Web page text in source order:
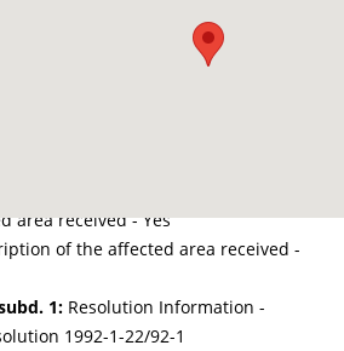
the petition was made -
of the petition - Approved
petition - 25.00
area received - Yes
of the affected area received -
1: Resolution Information -
1992-1-22/92-1